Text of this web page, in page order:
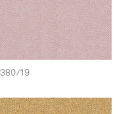
380/19